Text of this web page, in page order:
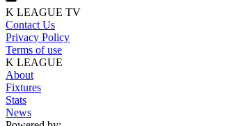
K LEAGUE TV
Contact Us
Privacy Policy
Terms of use
K LEAGUE
About
Fixtures
Stats
News